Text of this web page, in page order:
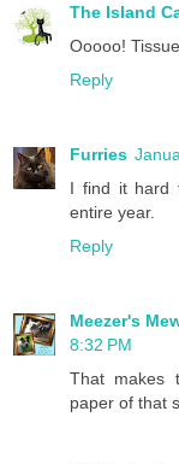
The Island
Ooooo!
Reply
Furries
I find it hard
entire year.
Reply
Meezer's
8:32 PM
That makes
paper of that